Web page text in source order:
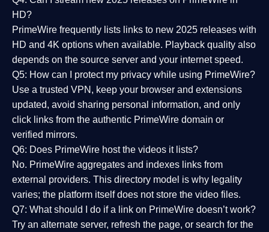
HD?
PrimeWire frequently lists links to new 2025 releases with
HD and 4K options when available. Playback quality also
depends on the source server and your internet speed.
Q5: How can I protect my privacy while using PrimeWire?
Use a trusted VPN, keep your browser and extensions
updated, avoid sharing personal information, and only
click links from the authentic PrimeWire domain or
verified mirrors.
Q6: Does PrimeWire host the videos it lists?
No. PrimeWire aggregates and indexes links from
external providers. This directory model is why legality
varies; the platform itself does not store the video files.
Q7: What should I do if a link on PrimeWire doesn’t work?
Try an alternate server, refresh the page, or search for the